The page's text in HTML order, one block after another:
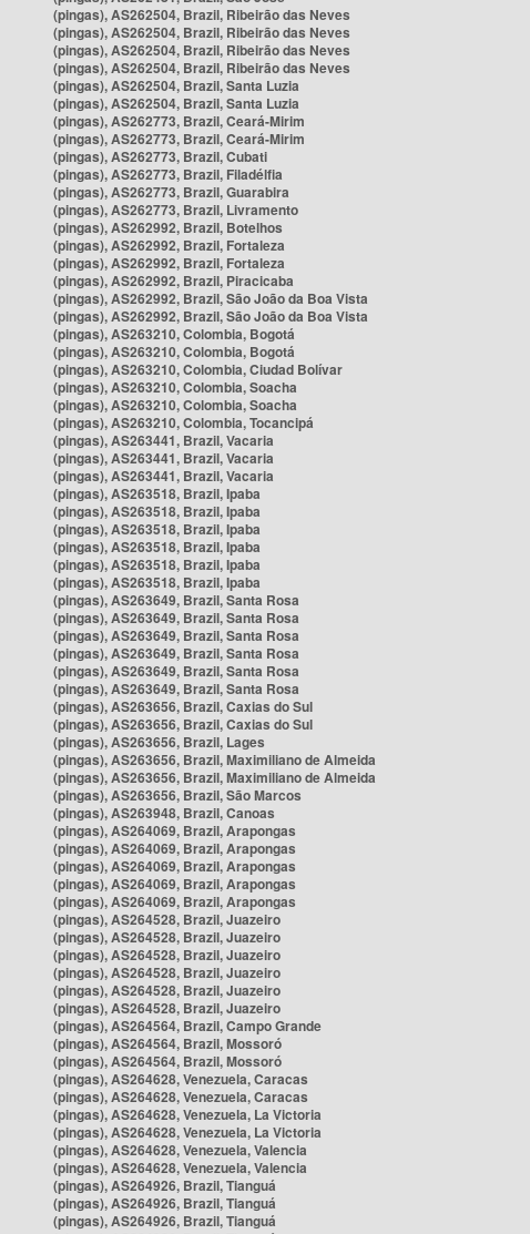
(pingas), AS262504, Brazil, Ribeirão das Neves
(pingas), AS262504, Brazil, Ribeirão das Neves
(pingas), AS262504, Brazil, Ribeirão das Neves
(pingas), AS262504, Brazil, Ribeirão das Neves
(pingas), AS262504, Brazil, Santa Luzia
(pingas), AS262504, Brazil, Santa Luzia
(pingas), AS262773, Brazil, Ceará-Mirim
(pingas), AS262773, Brazil, Ceará-Mirim
(pingas), AS262773, Brazil, Cubati
(pingas), AS262773, Brazil, Filadélfia
(pingas), AS262773, Brazil, Guarabira
(pingas), AS262773, Brazil, Livramento
(pingas), AS262992, Brazil, Botelhos
(pingas), AS262992, Brazil, Fortaleza
(pingas), AS262992, Brazil, Fortaleza
(pingas), AS262992, Brazil, Piracicaba
(pingas), AS262992, Brazil, São João da Boa Vista
(pingas), AS262992, Brazil, São João da Boa Vista
(pingas), AS263210, Colombia, Bogotá
(pingas), AS263210, Colombia, Bogotá
(pingas), AS263210, Colombia, Ciudad Bolívar
(pingas), AS263210, Colombia, Soacha
(pingas), AS263210, Colombia, Soacha
(pingas), AS263210, Colombia, Tocancipá
(pingas), AS263441, Brazil, Vacaria
(pingas), AS263441, Brazil, Vacaria
(pingas), AS263441, Brazil, Vacaria
(pingas), AS263518, Brazil, Ipaba
(pingas), AS263518, Brazil, Ipaba
(pingas), AS263518, Brazil, Ipaba
(pingas), AS263518, Brazil, Ipaba
(pingas), AS263518, Brazil, Ipaba
(pingas), AS263518, Brazil, Ipaba
(pingas), AS263649, Brazil, Santa Rosa
(pingas), AS263649, Brazil, Santa Rosa
(pingas), AS263649, Brazil, Santa Rosa
(pingas), AS263649, Brazil, Santa Rosa
(pingas), AS263649, Brazil, Santa Rosa
(pingas), AS263649, Brazil, Santa Rosa
(pingas), AS263656, Brazil, Caxias do Sul
(pingas), AS263656, Brazil, Caxias do Sul
(pingas), AS263656, Brazil, Lages
(pingas), AS263656, Brazil, Maximiliano de Almeida
(pingas), AS263656, Brazil, Maximiliano de Almeida
(pingas), AS263656, Brazil, São Marcos
(pingas), AS263948, Brazil, Canoas
(pingas), AS264069, Brazil, Arapongas
(pingas), AS264069, Brazil, Arapongas
(pingas), AS264069, Brazil, Arapongas
(pingas), AS264069, Brazil, Arapongas
(pingas), AS264069, Brazil, Arapongas
(pingas), AS264528, Brazil, Juazeiro
(pingas), AS264528, Brazil, Juazeiro
(pingas), AS264528, Brazil, Juazeiro
(pingas), AS264528, Brazil, Juazeiro
(pingas), AS264528, Brazil, Juazeiro
(pingas), AS264528, Brazil, Juazeiro
(pingas), AS264564, Brazil, Campo Grande
(pingas), AS264564, Brazil, Mossoró
(pingas), AS264564, Brazil, Mossoró
(pingas), AS264628, Venezuela, Caracas
(pingas), AS264628, Venezuela, Caracas
(pingas), AS264628, Venezuela, La Victoria
(pingas), AS264628, Venezuela, La Victoria
(pingas), AS264628, Venezuela, Valencia
(pingas), AS264628, Venezuela, Valencia
(pingas), AS264926, Brazil, Tianguá
(pingas), AS264926, Brazil, Tianguá
(pingas), AS264926, Brazil, Tianguá